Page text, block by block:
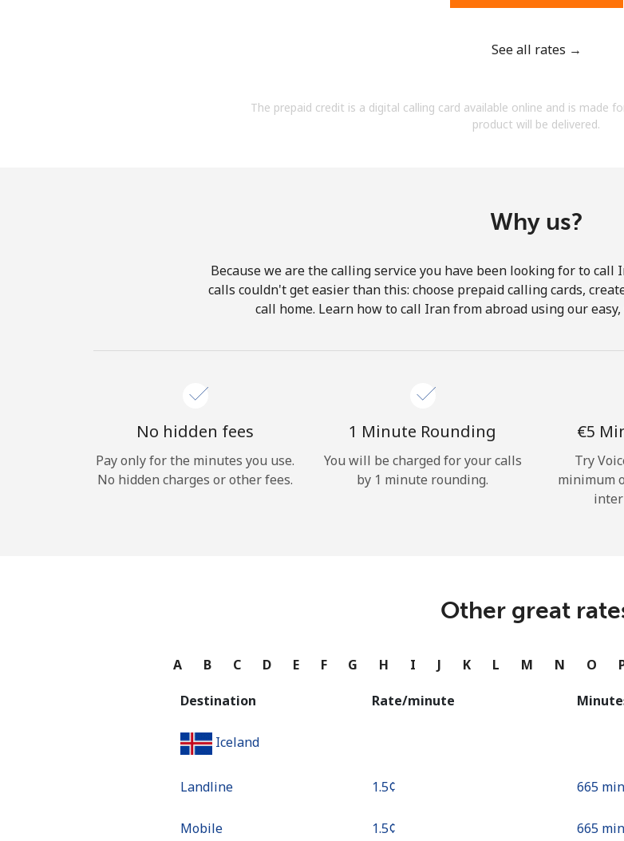
By opening an account on this website,
Hello!
or
Continue with
See all rates →
The prepaid credit is a digital calling card available online and is made
product will be delivered.
Why us?
Because we are the calling service you have been looking for to call
calls couldn't get easier than this: choose prepaid calling cards,
call home. Learn how to call Iran from abroad using our
No hidden fees
Pay only for the minutes you use.
No hidden charges or other fees.
1 Minute Rounding
You will be charged for your calls
by 1 minute rounding.
⁦€5⁩
Try
minimum
Other great
A B C D E F G H I J K L M N O
Destination Rate/minute
Iceland
Landline ⁦1.5¢⁩ 665
Mobile ⁦1.5¢⁩ 665